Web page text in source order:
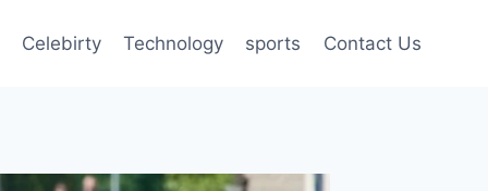
Celebirty Technology sports Contact Us